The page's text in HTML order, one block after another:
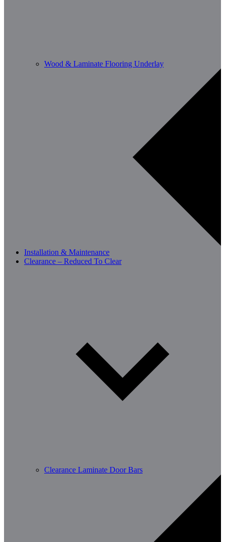
Wood & Laminate Flooring Underlay
Installation & Maintenance
Clearance – Reduced To Clear
Clearance Laminate Door Bars